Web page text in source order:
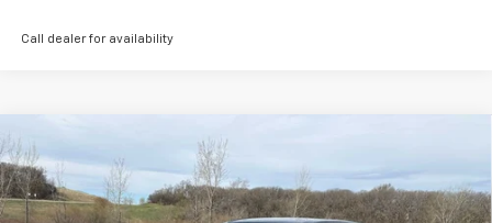
Call dealer for availability
New Chevrolet Colorado
Special Offer
Price Drop
VIN: 1GCPTBEK8T1225986Stock:4281003Model:14C43
BUY FINANCE